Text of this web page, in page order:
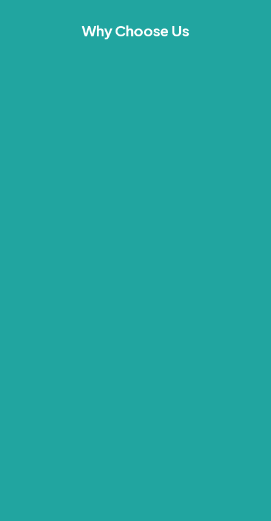
Why Choose Us